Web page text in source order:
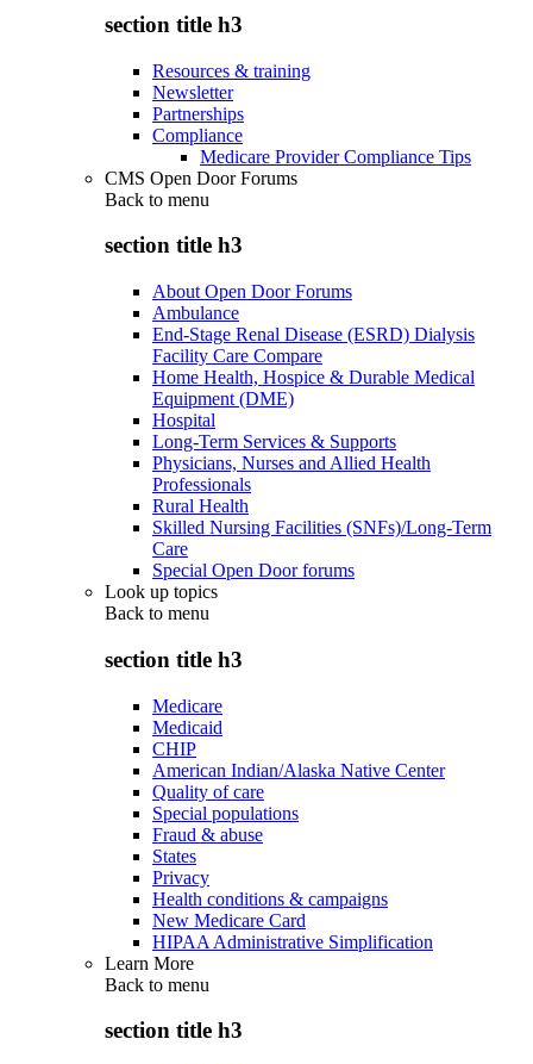
section title h3
Resources & training
Newsletter
Partnerships
Compliance
Medicare Provider Compliance Tips
CMS Open Door Forums
Back to menu
section title h3
About Open Door Forums
Ambulance
End-Stage Renal Disease (ESRD) Dialysis
Facility Care Compare
Home Health, Hospice & Durable Medical
Equipment (DME)
Hospital
Long-Term Services & Supports
Physicians, Nurses and Allied Health
Professionals
Rural Health
Skilled Nursing Facilities (SNFs)/Long-Term
Care
Special Open Door forums
Look up topics
Back to menu
section title h3
Medicare
Medicaid
CHIP
American Indian/Alaska Native Center
Quality of care
Special populations
Fraud & abuse
States
Privacy
Health conditions & campaigns
New Medicare Card
HIPAA Administrative Simplification
Learn More
Back to menu
section title h3